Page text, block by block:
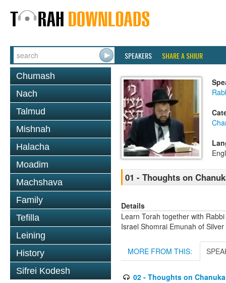
SPEAKERS SHARE A SHIUR
Chumash
Nach
Talmud
Mishnah
Halacha
Moadim
Machshava
Family
Tefilla
Leining
History
Sifrei Kodesh
01 - Thoughts on
Details
Learn Torah together with
Israel Shomrai Emunah of
MORE FROM THIS:
02 - Thoughts on